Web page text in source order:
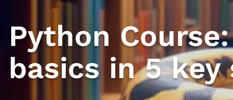
Python
basics in 5 key